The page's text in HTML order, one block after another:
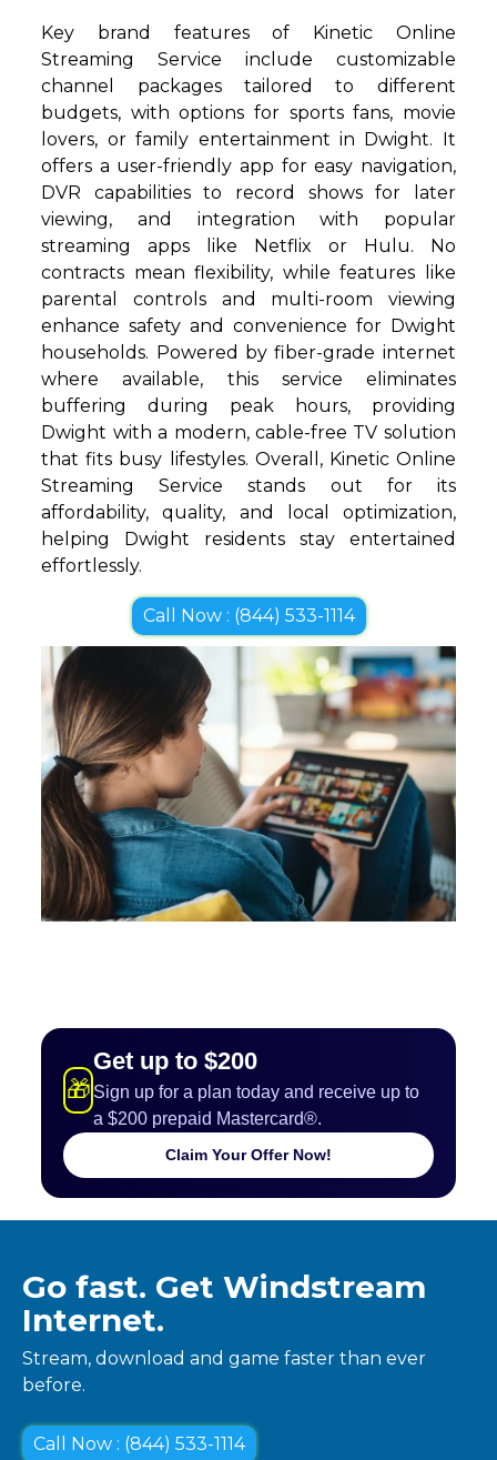
Key brand features of Kinetic Online
Streaming Service include customizable
channel packages tailored to different
budgets, with options for sports fans, movie
lovers, or family entertainment in Dwight. It
offers a user-friendly app for easy navigation,
DVR capabilities to record shows for later
viewing, and integration with popular
streaming apps like Netflix or Hulu. No
contracts mean flexibility, while features like
parental controls and multi-room viewing
enhance safety and convenience for Dwight
households. Powered by fiber-grade internet
where available, this service eliminates
buffering during peak hours, providing
Dwight with a modern, cable-free TV solution
that fits busy lifestyles. Overall, Kinetic Online
Streaming Service stands out for its
affordability, quality, and local optimization,
helping Dwight residents stay entertained
effortlessly.
Call Now : (844) 533-1114
🎁
Get up to $200
Sign up for a plan today and receive up to
a $200 prepaid Mastercard®.
Claim Your Offer Now!
Go fast. Get Windstream
Internet.
Stream, download and game faster than ever
before.
Call Now : (844) 533-1114